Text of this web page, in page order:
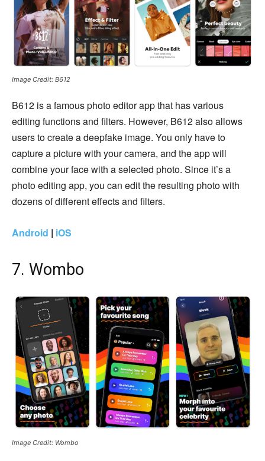
Image Credit: B612
B612 is a famous photo editor app that has various
editing functions and filters. However, B612 also allows
users to create a deepfake image. You only have to
capture a picture with your camera, and the app will
combine your face with a selected photo. Since it’s a
photo editing app, you can edit the resulting photo with
dozens of different effects and filters.
Android | iOS
7. Wombo
Image Credit: Wombo